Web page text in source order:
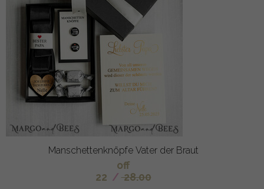
Manschettenknöpfe Vater der Braut
off
22 / 28.00